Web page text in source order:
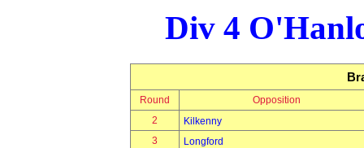
Div 4
Round
Opposition
2
Kilkenny
3
Longford